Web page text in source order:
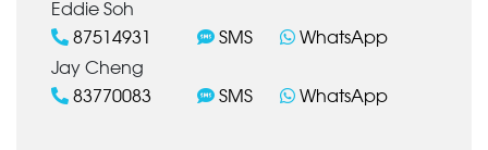
Eddie Soh
87514931
SMS
WhatsApp
Jay Cheng
83770083
SMS WhatsApp